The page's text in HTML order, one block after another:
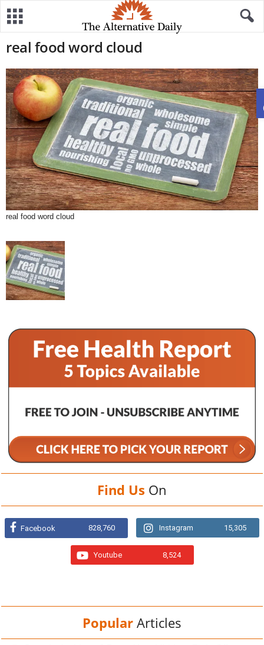
real food word cloud
real food word cloud
Find Us On
Facebook 828,760 Instagram 15,305
Youtube 8,524
Popular Articles